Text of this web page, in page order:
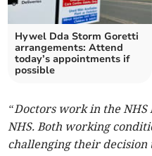
Hywel Dda Storm Goretti
arrangements: Attend
today’s appointments if
possible
“Doctors work in the
NHS. Both working
challenging their